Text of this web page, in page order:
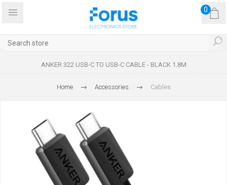
0
ANKER 322 USB-C TO USB-C CABLE - BLACK 1.8M
Home Accessories Cables